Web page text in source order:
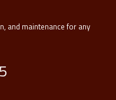
and maintenance for any